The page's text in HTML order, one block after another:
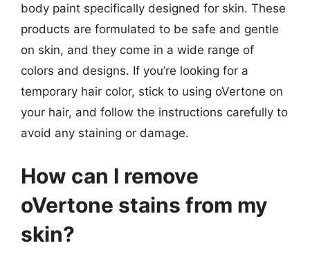
body paint specifically designed for skin. These
products are formulated to be safe and gentle
on skin, and they come in a wide range of
colors and designs. If you’re looking for a
temporary hair color, stick to using oVertone on
your hair, and follow the instructions carefully to
avoid any staining or damage.
How can I remove
oVertone stains from my
skin?